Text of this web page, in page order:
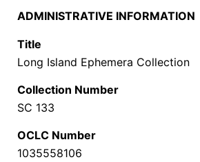
ADMINISTRATIVE INFORMATION
Title
Long Island Ephemera Collection
Collection Number
SC 133
OCLC Number
1035558106